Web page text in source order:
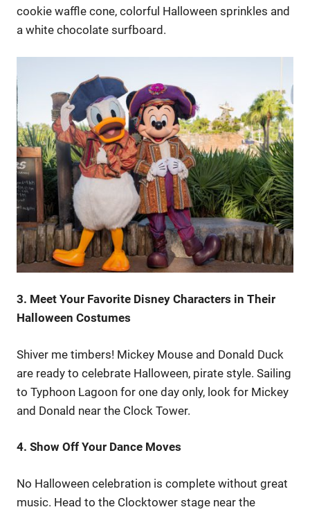
cookie waffle cone, colorful Halloween sprinkles and
a white chocolate surfboard.
3. Meet Your Favorite Disney Characters in Their
Halloween Costumes
Shiver me timbers! Mickey Mouse and Donald Duck
are ready to celebrate Halloween, pirate style. Sailing
to Typhoon Lagoon for one day only, look for Mickey
and Donald near the Clock Tower.
4. Show Off Your Dance Moves
No Halloween celebration is complete without great
music. Head to the Clocktower stage near the